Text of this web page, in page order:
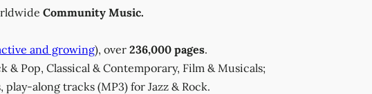
Community Music.
and growing), over 236,000 pages.
& Pop, Classical & Contemporary, Film & Musicals;
along tracks (MP3) for Jazz & Rock.